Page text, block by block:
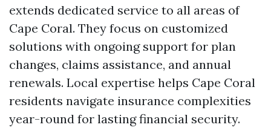
extends dedicated service to all areas of
Cape Coral. They focus on customized
solutions with ongoing support for plan
changes, claims assistance, and annual
renewals. Local expertise helps Cape Coral
residents navigate insurance complexities
year-round for lasting financial security.